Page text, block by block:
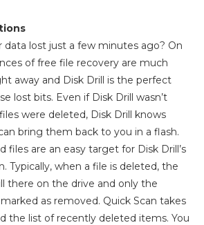
data lost just a few minutes ago? On
of free file recovery are much
away and Disk Drill is the perfect
lost bits. Even if Disk Drill wasn’t
were deleted, Disk Drill knows
bring them back to you in a flash.
files are an easy target for Disk Drill’s
Typically, when a file is deleted, the
there on the drive and only the
as removed. Quick Scan takes
the list of recently deleted items. You